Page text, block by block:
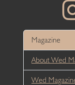
Magazine
About Wed
Wed